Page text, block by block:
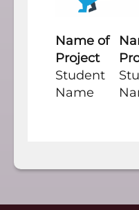
Name of
Project
Student
Name